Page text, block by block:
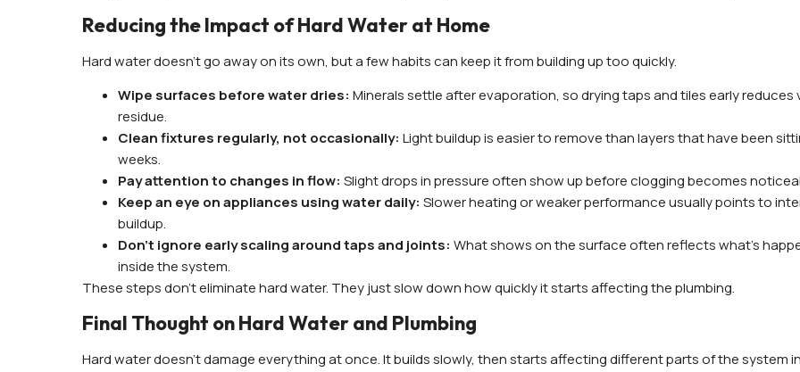
Reducing the Impact of Hard Water at Home
Hard water doesn’t go away on its own, but a few habits can keep it from building up too quickly.
Wipe surfaces before water dries: Minerals settle after evaporation, so drying taps and tiles early reduces
residue.
Clean fixtures regularly, not occasionally: Light buildup is easier to remove than layers that have been
weeks.
Pay attention to changes in flow: Slight drops in pressure often show up before clogging becomes
Keep an eye on appliances using water daily: Slower heating or weaker performance usually points to
buildup.
Don’t ignore early scaling around taps and joints: What shows on the surface often reflects what’s
inside the system.
These steps don’t eliminate hard water. They just slow down how quickly it starts affecting the plumbing.
Final Thought on Hard Water and Plumbing
Hard water doesn’t damage everything at once. It builds slowly, then starts affecting different parts of the system in